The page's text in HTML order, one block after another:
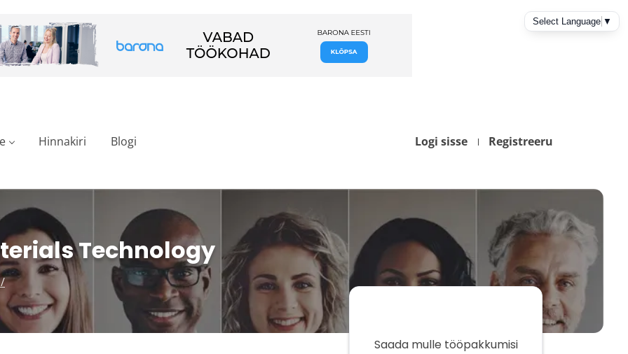
Logi sisse Registreeru
Hinnakiri Blogi
Technology
Saada mulle tööpakkumisi